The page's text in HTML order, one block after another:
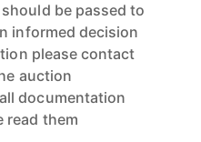
be passed to
informed decision
please contact
auction
documentation
read them